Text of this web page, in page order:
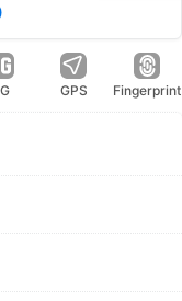
GPS Fingerprint